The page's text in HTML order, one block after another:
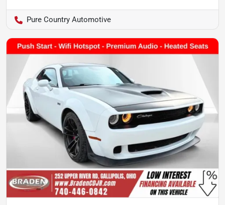
Pure Country Automotive